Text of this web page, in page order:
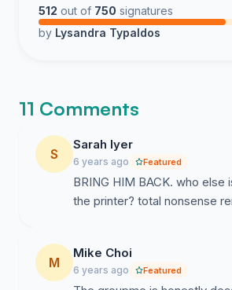
512 out of 750 signatures
by Lysandra Typaldos
11 Comments
S
Sarah Iyer
6 years ago Featured
BRING HIM BACK. who else
the printer? total nonsense
M
Mike Choi
6 years ago Featured